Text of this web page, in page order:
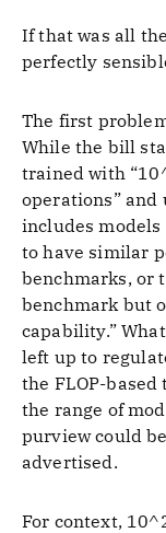
If that was all
perfectly
The first
While the bill
trained with
operations”
includes models
to have similar
benchmarks, or
benchmark but
capability.”
left up to
the FLOP-
the range of
purview could
advertised.
For context,